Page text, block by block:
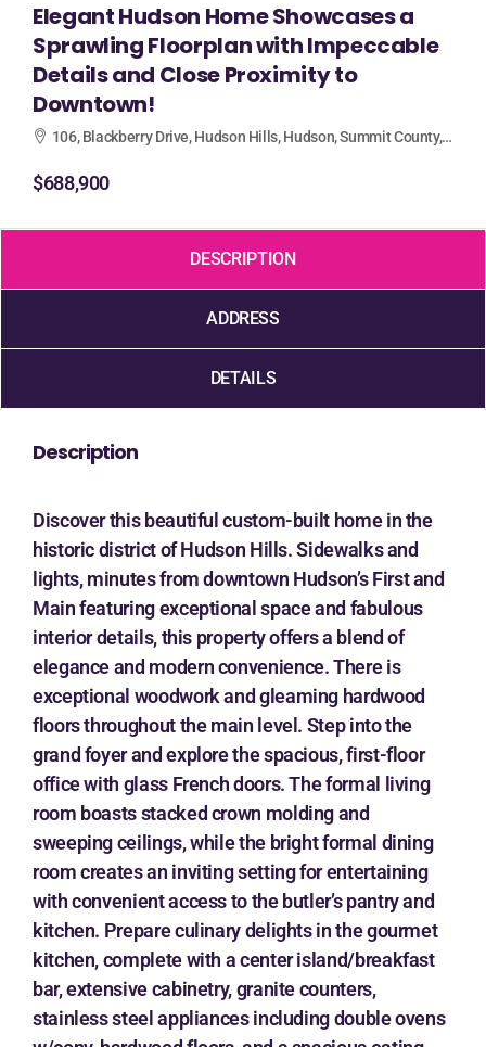
Elegant Hudson Home Showcases a
Sprawling Floorplan with Impeccable
Details and Close Proximity to
Downtown!
106, Blackberry Drive, Hudson Hills, Hudson, Summit County, Ohio, 44236, United States
$688,900
DESCRIPTION
ADDRESS
DETAILS
Description
Discover this beautiful custom-built home in the
historic district of Hudson Hills. Sidewalks and
lights, minutes from downtown Hudson’s First and
Main featuring exceptional space and fabulous
interior details, this property offers a blend of
elegance and modern convenience. There is
exceptional woodwork and gleaming hardwood
floors throughout the main level. Step into the
grand foyer and explore the spacious, first-floor
office with glass French doors. The formal living
room boasts stacked crown molding and
sweeping ceilings, while the bright formal dining
room creates an inviting setting for entertaining
with convenient access to the butler’s pantry and
kitchen. Prepare culinary delights in the gourmet
kitchen, complete with a center island/breakfast
bar, extensive cabinetry, granite counters,
stainless steel appliances including double ovens